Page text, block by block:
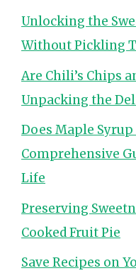
Unlocking the
Without Pickling
Are Chili’s Chips
Unpacking the
Does Maple Syrup
Comprehensive
Life
Preserving
Cooked Fruit Pie
Save Recipes on